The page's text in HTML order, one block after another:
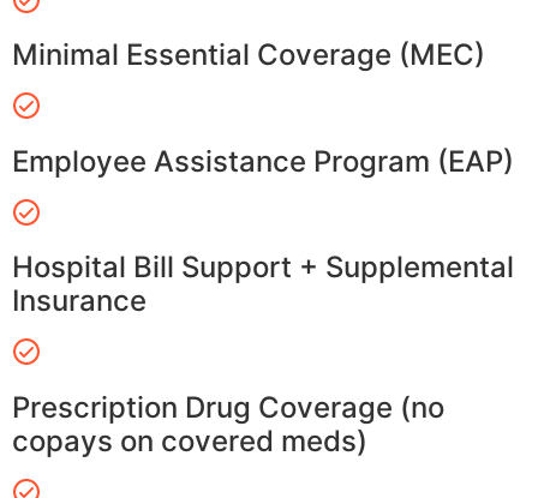
Minimal Essential Coverage (MEC)
Employee Assistance Program (EAP)
Hospital Bill Support + Supplemental
Insurance
Prescription Drug Coverage (no
copays on covered meds)